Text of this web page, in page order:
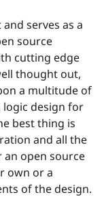
serves as a
source
cutting edge
thought out,
a multitude of
logic design for
best thing is
and all the
an open source
own or a
of the design.